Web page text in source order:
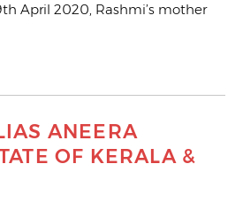
April 2020, Rashmi’s mother
ANEERA
OF KERALA &